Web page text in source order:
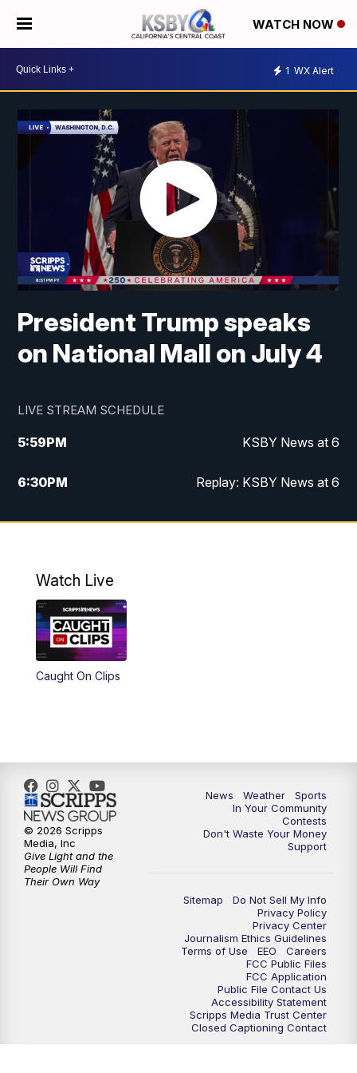
WATCH NOW
1 WX Alert
President Trump speaks
on National Mall on July 4
LIVE STREAM SCHEDULE
5:59PM KSBY News at 6
6:30PM Replay: KSBY News at 6
10:59PM KSBY News at 11
Watch Live
Caught On Clips
News Weather
Sports
In Your Community
Contests
Don't Waste Your Money
Support
Sitemap
Do Not Sell My Info
Privacy Policy
Privacy Center
Journalism Ethics Guidelines
Terms of Use
EEO
Careers
FCC Public Files
FCC Application
Public File Contact Us
Accessibility Statement
Scripps Media Trust Center
Closed Captioning Contact
© 2026 Scripps
Media, Inc
Give Light and the
People Will Find
Their Own Way